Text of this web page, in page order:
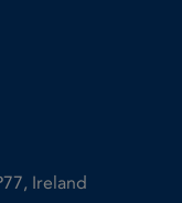
Ireland